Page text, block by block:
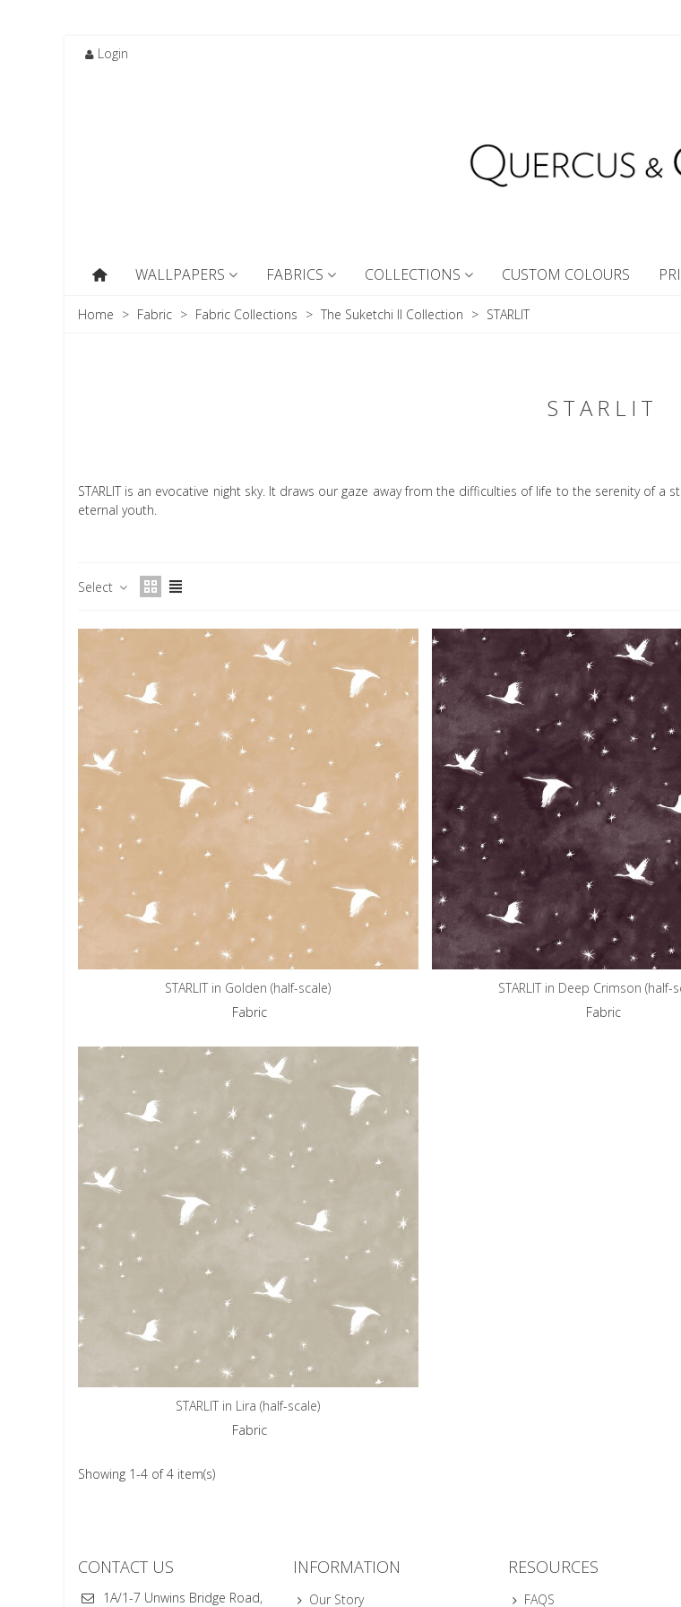
Login
WALLPAPERS FABRICS COLLECTIONS CUSTOM COLOURS
Home > Fabric > Fabric Collections > The Suketchi II Collection > STARLIT
STARLIT
STARLIT is an evocative night sky. It draws our gaze away from the difficulties of life to the serenity of
eternal youth.
Select
STARLIT in Golden (half-scale)
Fabric
STARLIT in Deep Crimson (half-
Fabric
STARLIT in Lira (half-scale)
Fabric
Showing 1-4 of 4 item(s)
CONTACT US
1A/1-7 Unwins Bridge Road,
INFORMATION
Our Story
RESOURCES
FAQS